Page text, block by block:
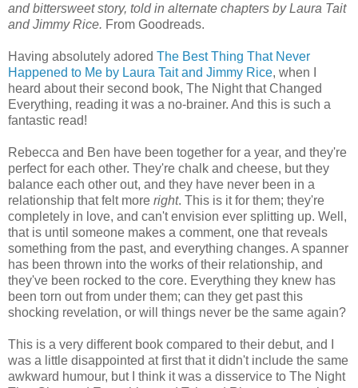
and bittersweet story, told in alternate chapters by Laura Tait
and Jimmy Rice. From Goodreads.
Having absolutely adored The Best Thing That Never
Happened to Me by Laura Tait and Jimmy Rice, when I
heard about their second book, The Night that Changed
Everything, reading it was a no-brainer. And this is such a
fantastic read!
Rebecca and Ben have been together for a year, and they're
perfect for each other. They're chalk and cheese, but they
balance each other out, and they have never been in a
relationship that felt more right. This is it for them; they're
completely in love, and can't envision ever splitting up. Well,
that is until someone makes a comment, one that reveals
something from the past, and everything changes. A spanner
has been thrown into the works of their relationship, and
they've been rocked to the core. Everything they knew has
been torn out from under them; can they get past this
shocking revelation, or will things never be the same again?
This is a very different book compared to their debut, and I
was a little disappointed at first that it didn't include the same
awkward humour, but I think it was a disservice to The Night